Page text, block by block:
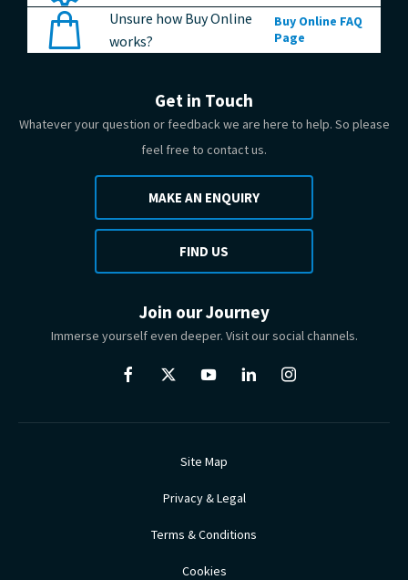
Unsure how Buy Online
works?
Buy Online FAQ
Page
Get in Touch
Whatever your question or feedback we are here to help. So please
feel free to contact us.
MAKE AN ENQUIRY
FIND US
Join our Journey
Immerse yourself even deeper. Visit our social channels.
Site Map
Privacy & Legal
Terms & Conditions
Cookies